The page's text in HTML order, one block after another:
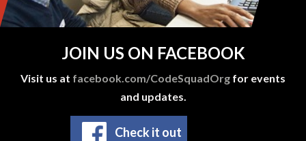
JOIN US ON FACEBOOK
Visit us at facebook.com/CodeSquadOrg for events
and updates.
Check it out